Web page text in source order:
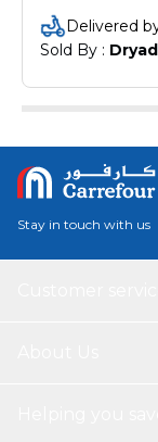
enough for you to
Delivered
Sold By : Dryad
Stay in touch with us